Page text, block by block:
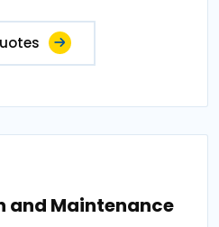
and Maintenance